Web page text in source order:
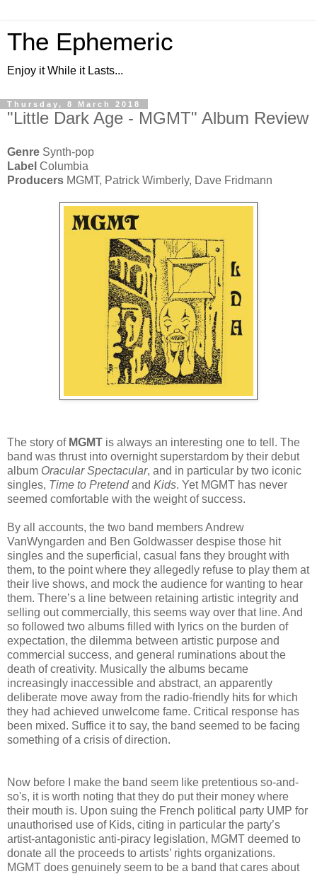
The Ephemeric
Enjoy it While it Lasts...
Thursday, 8 March 2018
"Little Dark Age - MGMT" Album Review
Genre Synth-pop
Label Columbia
Producers MGMT, Patrick Wimberly, Dave Fridmann
The story of MGMT is always an interesting one to tell. The
band was thrust into overnight superstardom by their debut
album Oracular Spectacular, and in particular by two iconic
singles, Time to Pretendand Kids. Yet MGMT has never
seemed comfortable with the weight of success.
By all accounts, the two band members Andrew
VanWyngarden and Ben Goldwasser despise those hit
singles and the superficial, casual fans they brought with
them, to the point where they allegedly refuse to play them at
their live shows, and mock the audience for wanting to hear
them. There’s a line between retaining artistic integrity and
selling out commercially, this seems way over that line. And
so followed two albums filled with lyrics on the burden of
expectation, the dilemma between artistic purpose and
commercial success, and general ruminations about the
death of creativity. Musically the albums became
increasingly inaccessible and abstract, an apparently
deliberate move away from the radio-friendly hits for which
they had achieved unwelcome fame. Critical response has
been mixed. Suffice it to say, the band seemed to be facing
something of a crisis of direction.
Now before I make the band seem like pretentious so-and-
so's, it is worth noting that they do put their money where
their mouth is. Upon suing the French political party UMP for
unauthorised use of Kids, citing in particular the party’s
artist-antagonistic anti-piracy legislation, MGMT deemed to
donate all the proceeds to artists’ rights organizations.
MGMT does genuinely seem to be a band that cares about